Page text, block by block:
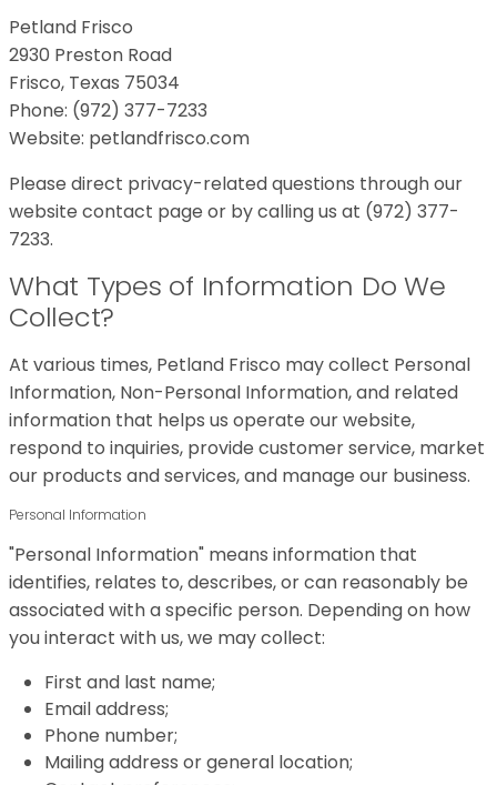
Petland Frisco
2930 Preston Road
Frisco, Texas 75034
Phone: (972) 377-7233
Website: petlandfrisco.com
Please direct privacy-related questions through our
website contact page or by calling us at (972) 377-
7233.
What Types of Information Do We
Collect?
At various times, Petland Frisco may collect Personal
Information, Non-Personal Information, and related
information that helps us operate our website,
respond to inquiries, provide customer service, market
our products and services, and manage our business.
Personal Information
"Personal Information" means information that
identifies, relates to, describes, or can reasonably be
associated with a specific person. Depending on how
you interact with us, we may collect:
First and last name;
Email address;
Phone number;
Mailing address or general location;